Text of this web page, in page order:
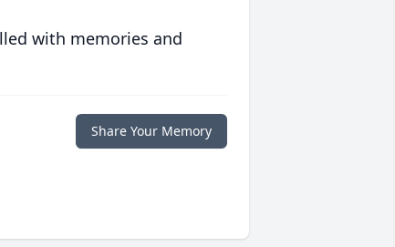
with memories and
Share Your Memory